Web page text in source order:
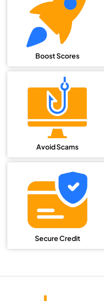
Boost Scores
Avoid Scams
Secure Credit